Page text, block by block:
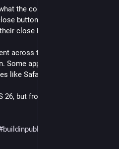
the correct/best toolbar
buttons are. So, I’ve
close buttons. 🕵️‍♂️
across the system, so it’s a
apps are even
like Safari, Wallet, or Weather.
but from what I can tell it’s
buildinpublic